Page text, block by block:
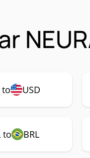
to USD
to BRL